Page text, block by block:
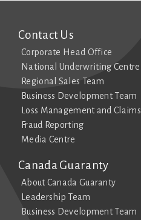
Contact Us
Corporate Head Office
National Underwriting Centre
Regional Sales Team
Business Development Team
Loss Management and Claims
Fraud Reporting
Media Centre
Canada Guaranty
About Canada Guaranty
Leadership Team
Business Development Team